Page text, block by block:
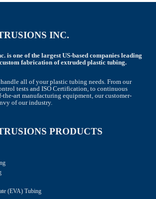
INC.
is one of the largest US-based companies leading
fabrication of extruded plastic tubing.
all of your plastic tubing needs. From our
tests and ISO Certification, to continuous
the-art manufacturing equipment, our customer-
of our industry.
PRODUCTS
(EVA) Tubing